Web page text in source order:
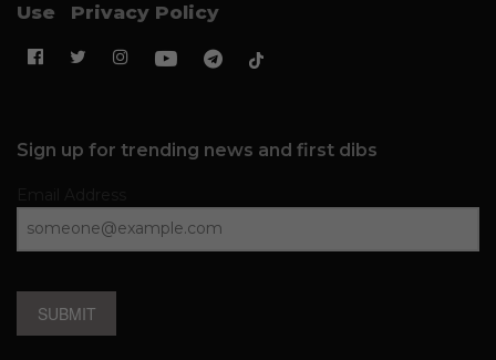
Use
Privacy Policy
Sign up for trending news and first dibs
SUBMIT